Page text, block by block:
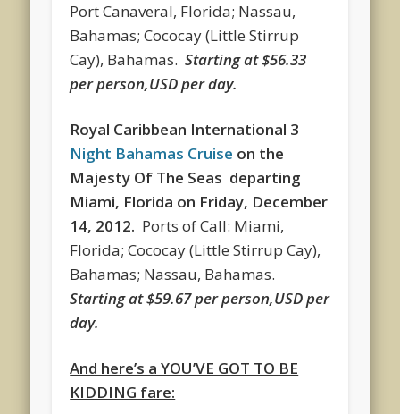
Port Canaveral, Florida; Nassau,
Bahamas; Cococay (Little Stirrup
Cay), Bahamas.Starting at $56.33
per person,USD per day.
Royal Caribbean International 3
Night Bahamas Cruise on the
Majesty Of The Seas departing
Miami, Florida on Friday, December
14, 2012. Ports of Call: Miami,
Florida; Cococay (Little Stirrup Cay),
Bahamas; Nassau, Bahamas.
Starting at $59.67 per person,USD per
day.
And here’s a YOU’VE GOT TO BE
KIDDING fare: